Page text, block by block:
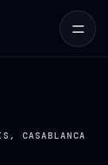
CASABLANCA